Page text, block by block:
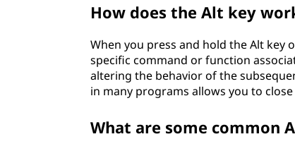
How does the Alt key
When you press and hold the Alt key
specific command or function
altering the behavior of the
in many programs allows you to
What are some common